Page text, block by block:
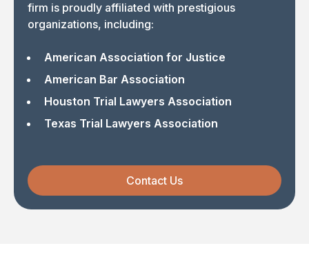
firm is proudly affiliated with prestigious
organizations, including:
American Association for Justice
American Bar Association
Houston Trial Lawyers Association
Texas Trial Lawyers Association
Contact Us